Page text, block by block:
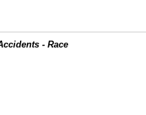
- Race